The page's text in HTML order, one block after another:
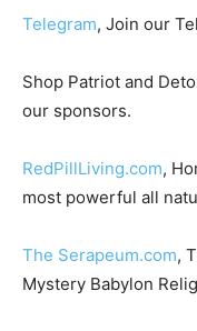
Telegram, Join our
Shop Patriot and
our sponsors.
RedPillLiving.com,
most powerful all
The Serapeum.com,
Mystery Babylon